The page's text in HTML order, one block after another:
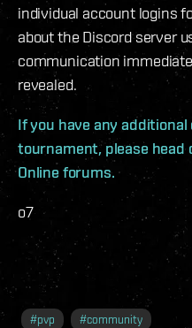
individual account logins
about the Discord server
communication
revealed.
If you have any
tournament, please head
Online forums.
o7
#pvp #community